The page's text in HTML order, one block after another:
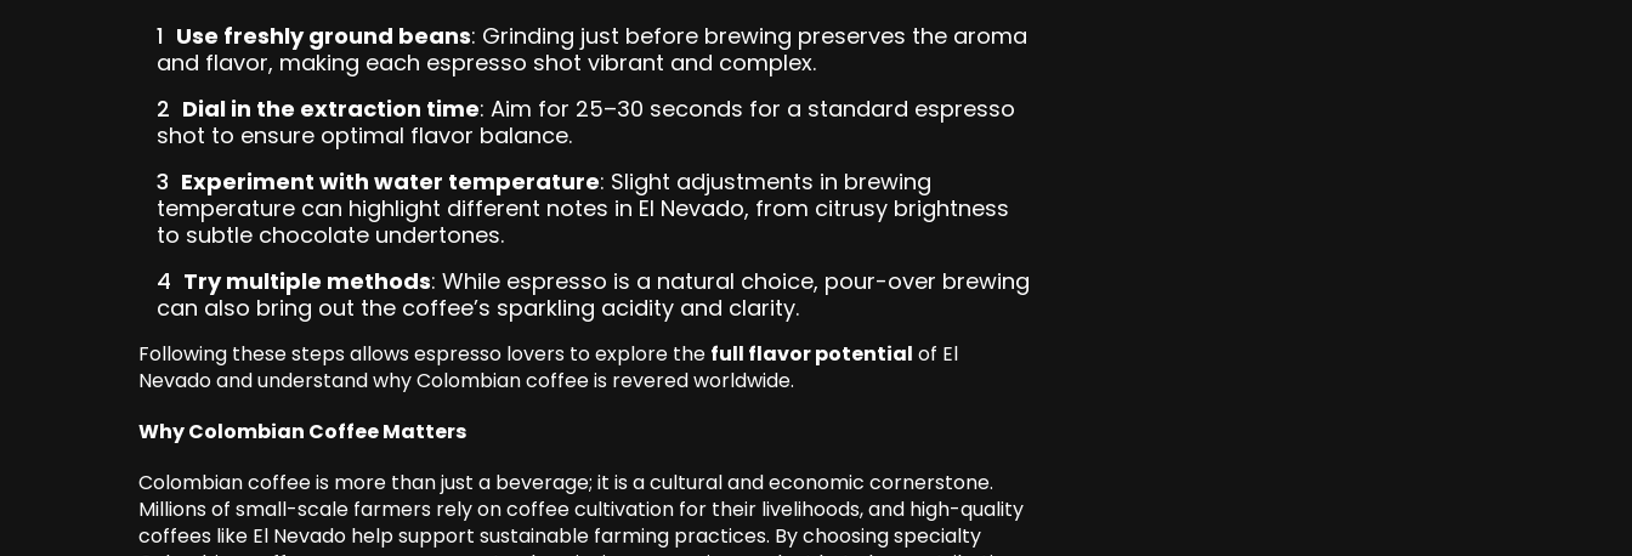
Use freshly ground beans: Grinding just before brewing preserves the aroma
and flavor, making each espresso shot vibrant and complex.
Dial in the extraction time: Aim for 25–30 seconds for a standard espresso
shot to ensure optimal flavor balance.
Experiment with water temperature: Slight adjustments in brewing
temperature can highlight different notes in El Nevado, from citrusy brightness
to subtle chocolate undertones.
Try multiple methods: While espresso is a natural choice, pour-over brewing
can also bring out the coffee’s sparkling acidity and clarity.
Following these steps allows espresso lovers to explore the full flavor potential of El
Nevado and understand why Colombian coffee is revered worldwide.
Why Colombian Coffee Matters
Colombian coffee is more than just a beverage; it is a cultural and economic cornerstone.
Millions of small-scale farmers rely on coffee cultivation for their livelihoods, and high-quality
coffees like El Nevado help support sustainable farming practices. By choosing specialty